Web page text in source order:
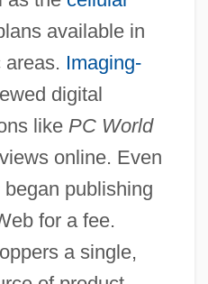
available in
Imaging-
digital
like PC World
online. Even
began publishing
for a fee.
a single,